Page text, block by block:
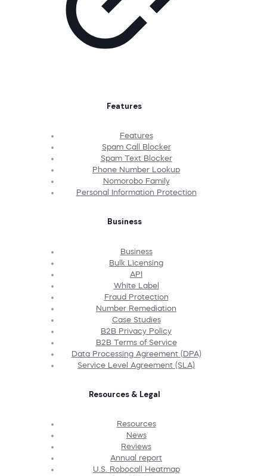
Features
Features
Spam Call Blocker
Spam Text Blocker
Phone Number Lookup
Nomorobo Family
Personal Information Protection
Business
Business
Bulk Licensing
API
White Label
Fraud Protection
Number Remediation
Case Studies
B2B Privacy Policy
B2B Terms of Service
Data Processing Agreement (DPA)
Service Level Agreement (SLA)
Resources & Legal
Resources
News
Reviews
Annual report
U.S. Robocall Heatmap